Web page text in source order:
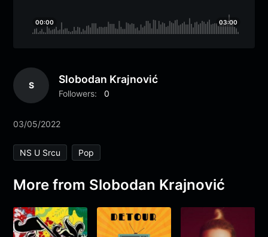
00:00 03:00
S Slobodan Krajnović
Followers: 0
03/05/2022
NS U Srcu Pop
More from Slobodan Krajnović